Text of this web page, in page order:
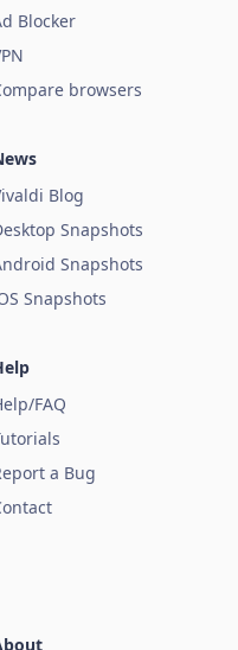
Blocker
browsers
Blog
Snapshots
Snapshots
Snapshots
FAQ
a Bug